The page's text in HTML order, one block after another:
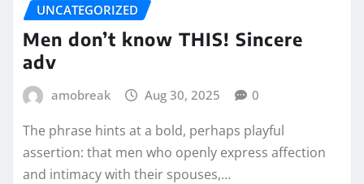
UNCATEGORIZED
Men don’t know THIS! Sincere
adv
amobreak Aug 30, 2025 0
The phrase hints at a bold, perhaps playful
assertion: that men who openly express affection
and intimacy with their spouses,…